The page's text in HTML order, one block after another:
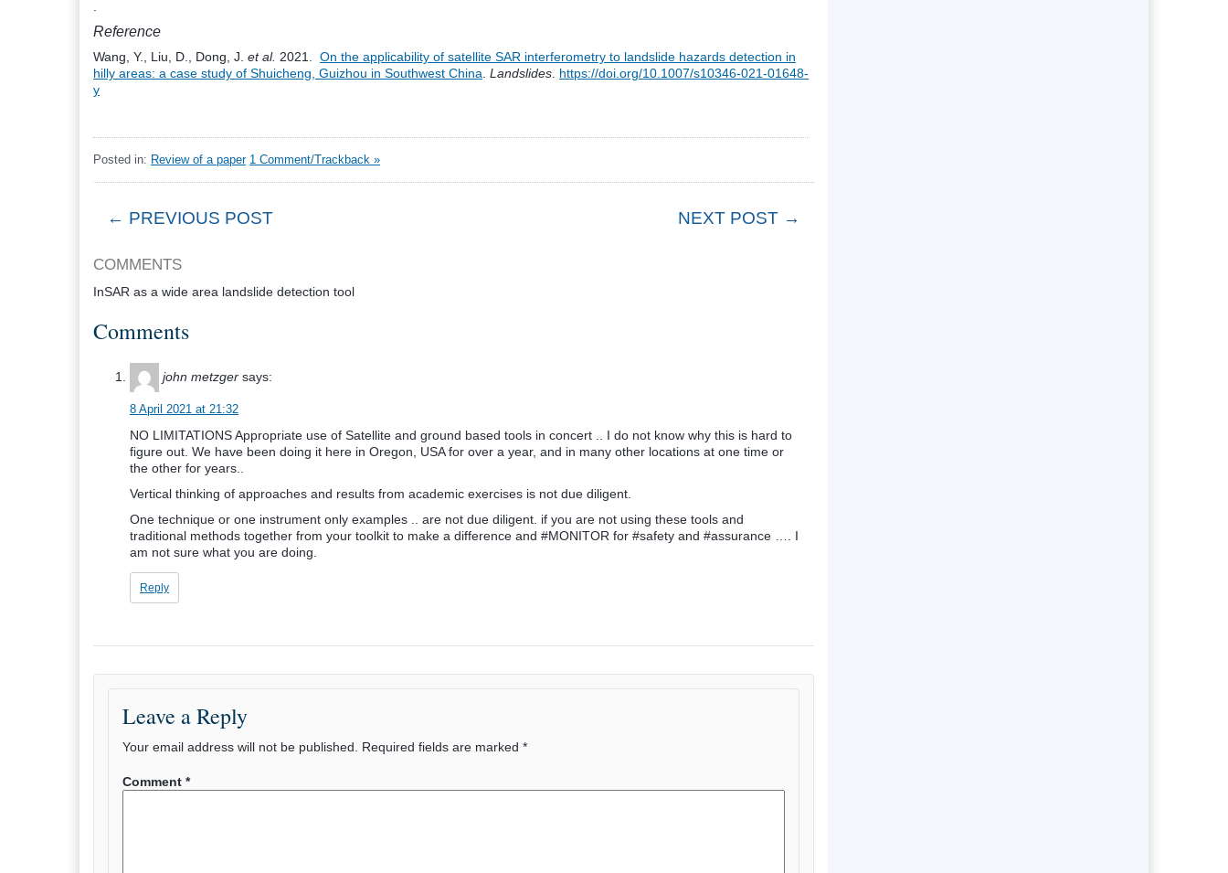
Reference
Wang, Y., Liu, D., Dong, J. et al. 2021. On the applicability of satellite SAR interferometry to landslide hazards detection in
hilly areas: a case study of Shuicheng, Guizhou in Southwest China Landslides https://doi.org/10.1007/s10346-021-01648-
y
Posted in: Review of a paper 1 Comment/Trackback »
← PREVIOUS POST NEXT POST →
COMMENTS
InSAR as a wide area landslide detection tool
Comments
john metzger says:
8 April 2021 at 21:32
NO LIMITATIONS Appropriate use of Satellite and ground based tools in concert .. I do not know why this is hard to
figure out. We have been doing it here in Oregon, USA for over a year, and in many other locations at one time or
the other for years..
Vertical thinking of approaches and results from academic exercises is not due diligent.
One technique or one instrument only examples .. are not due diligent. if you are not using these tools and
traditional methods together from your toolkit to make a difference and #MONITOR for #safety and #assurance …. I
am not sure what you are doing.
Reply
Leave a Reply
Your email address will not be published. Required fields are marked *
Comment *